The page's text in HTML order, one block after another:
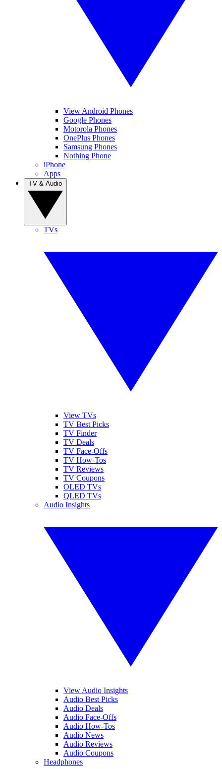
View Android Phones
Google Phones
Motorola Phones
OnePlus Phones
Samsung Phones
Nothing Phone
iPhone
Apps
TVs
View TVs
TV Best Picks
TV Finder
TV Deals
TV Face-Offs
TV How-Tos
TV Reviews
TV Coupons
OLED TVs
QLED TVs
Audio Insights
View Audio Insights
Audio Best Picks
Audio Deals
Audio Face-Offs
Audio How-Tos
Audio News
Audio Reviews
Audio Coupons
Headphones